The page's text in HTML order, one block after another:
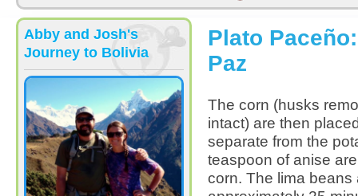
Abby and Josh's
Journey to Bolivia
Plato
Paz
The corn (husks
intact) are then
separate from the
teaspoon of anise
corn. The lima